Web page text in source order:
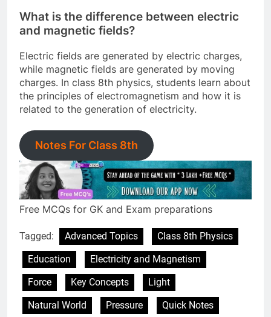
What is the difference between electric
and magnetic fields?
Electric fields are generated by electric charges,
while magnetic fields are generated by moving
charges. In class 8th physics, students learn about
the principles of electromagnetism and how it is
related to the generation of electricity.
Notes For Class 8th
Free MCQs for GK and Exam preparations
Tagged: Advanced Topics
Class 8th Physics
Education
Electricity and Magnetism
Force
Key Concepts
Light
Natural World
Pressure
Quick Notes